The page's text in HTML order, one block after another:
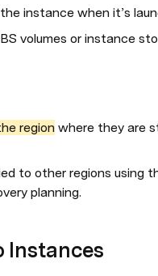
instance when it’s
volumes or instance
region where they are
to other regions using
planning.
Instances